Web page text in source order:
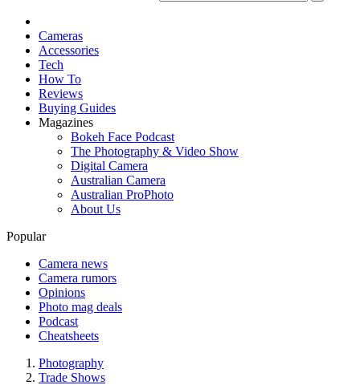
Cameras
Accessories
Tech
How To
Reviews
Buying Guides
Magazines
Bokeh Face Podcast
The Photography & Video Show
Digital Camera
Australian Camera
Australian ProPhoto
About Us
Popular
Camera news
Camera rumors
Opinions
Photo mag deals
Podcast
Cheatsheets
Photography
Trade Shows